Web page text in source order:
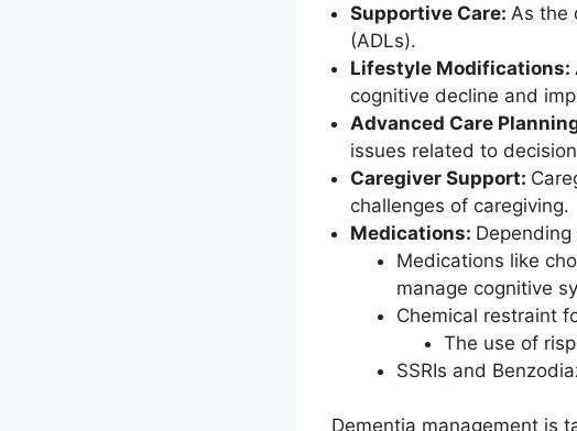
Supportive Care: As the
(ADLs).
Lifestyle Modifications:
cognitive decline and
Advanced Care
issues related to
Caregiver Support:
challenges of caregiving.
Medications:
Medications like
manage cognitive
Chemical restraint
The use of
SSRIs and
Dementia management is